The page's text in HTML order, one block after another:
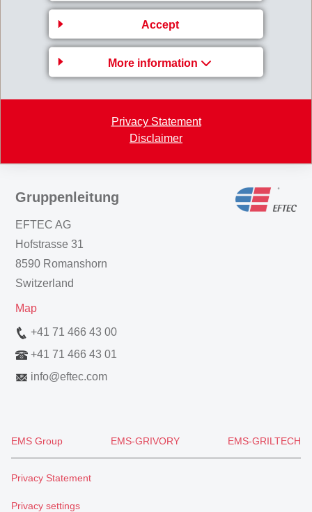
Accept
More information
Privacy Statement
Disclaimer
appropriate decisions have now been taken as announced in February
2002 and thereafter.
EMS_Public_company.pdf
Gruppenleitung
EFTEC AG
Hofstrasse 31
8590 Romanshorn
Switzerland
Map
+41 71 466 43 00
+41 71 466 43 01
info@eftec.com
EMS Group EMS-GRIVORY EMS-GRILTECH
Privacy Statement
Privacy settings